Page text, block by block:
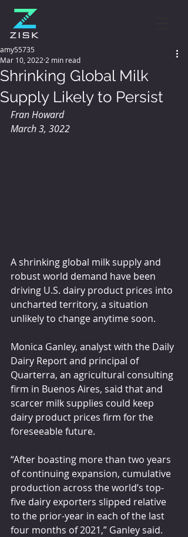
Shrinking Global Milk
Supply Likely to Persist
amy55735
Mar 10, 2022 2 min read
Fran Howard
March 3, 3022
A shrinking global milk supply and
robust world demand have been
driving U.S. dairy product prices into
uncharted territory, a situation
unlikely to change anytime soon.
Monica Ganley, analyst with the Daily
Dairy Report and principal of
Quarterra, an agricultural consulting
firm in Buenos Aires, said that and
scarcer milk supplies could keep
dairy product prices firm for the
foreseeable future.
“After boasting more than two years
of continuing expansion, cumulative
production across the world’s top-
five dairy exporters slipped relative
to the prior-year in each of the last
four months of 2021,” Ganley said.